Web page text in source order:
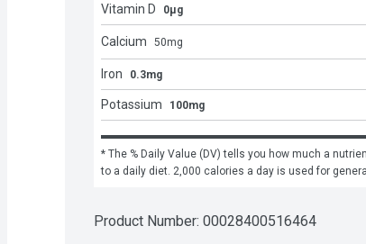
Vitamin D 0μg
Calcium 50mg
Iron 0.3mg
Potassium 100mg
* The % Daily Value (DV) tells you how much a
to a daily diet. 2,000 calories a day is used for
Product Number: 00028400516464